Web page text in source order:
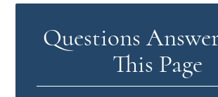
Questions
This Page